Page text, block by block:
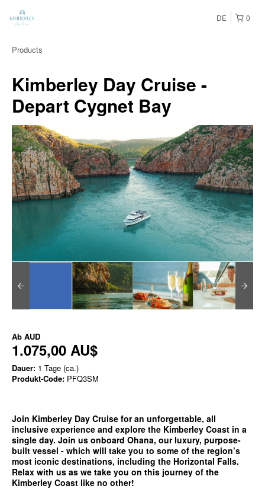
0
DE
Products
Kimberley Day Cruise -
Depart Cygnet Bay
Ab AUD
1.075,00 AU$
Dauer: 1 Tage (ca.)
Produkt-Code: PFQ3SM
Join Kimberley Day Cruise for an unforgettable, all
inclusive experience and explore the Kimberley Coast in a
single day. Join us onboard Ohana, our luxury, purpose-
built vessel - which will take you to some of the region’s
most iconic destinations, including the Horizontal Falls.
Relax with us as we take you on this journey of the
Kimberley Coast like no other!